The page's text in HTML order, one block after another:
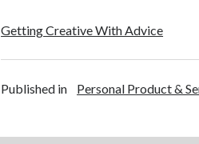
Getting Creative With Advice
Published in Personal Product &